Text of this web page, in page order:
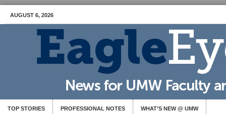
AUGUST 6, 2026
TOP STORIES PROFESSIONAL NOTES WHAT’S NEW @ UMW